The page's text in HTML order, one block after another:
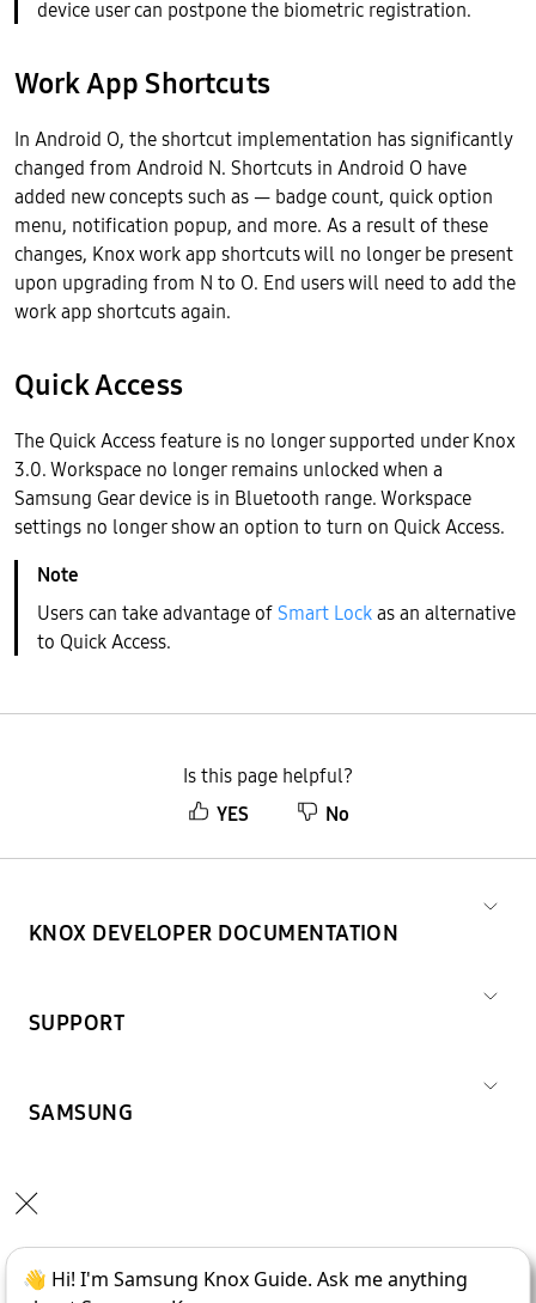
device user can postpone the biometric registration.
Work App Shortcuts
In Android O, the shortcut implementation has significantly
changed from Android N. Shortcuts in Android O have
added new concepts such as — badge count, quick option
menu, notification popup, and more. As a result of these
changes, Knox work app shortcuts will no longer be present
upon upgrading from N to O. End users will need to add the
work app shortcuts again.
Quick Access
The Quick Access feature is no longer supported under Knox
3.0. Workspace no longer remains unlocked when a
Samsung Gear device is in Bluetooth range. Workspace
settings no longer show an option to turn on Quick Access.
Users can take advantage ofSmart Lockas an alternative
to Quick Access.
Is this page helpful?
YES
No
KNOX DEVELOPER DOCUMENTATION
SUPPORT
SAMSUNG